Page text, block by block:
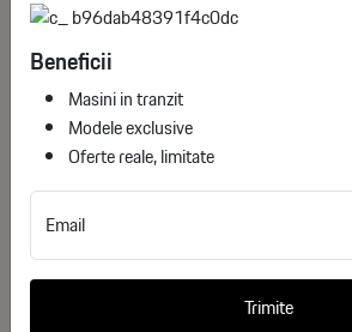
ID stoc: 244
Beneficii
Masini in tranzit
Modele exclusive
Oferte reale, limitate
Email
Trimite